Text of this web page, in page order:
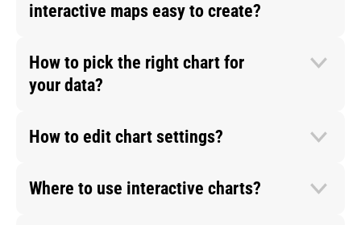
interactive maps easy to create?
How to pick the right chart for
your data?
How to edit chart settings?
Where to use interactive charts?